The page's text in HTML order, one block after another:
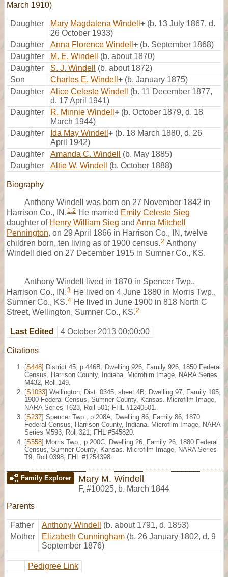
March 1910)
Daughter Mary Magdalena Windell + (b. 13 July 1867, d.
26 October 1933)
Daughter
Anna Florence Windell + (b. September 1868)
Daughter
M. E. Windell
(b. about 1870)
Daughter
S. J. Windell
(b. about 1872)
Son
Charles E. Windell + (b. January 1875)
Daughter
Alice Celeste Windell
(b. 11 December 1877,
d. 17 April 1941)
Daughter
R. Minnie Windell + (b. October 1879, d. 18
March 1944)
Daughter
Ida May Windell + (b. 18 March 1880, d. 26
April 1942)
Daughter
Amanda C. Windell
(b. May 1885)
Daughter
Altie W. Windell (b. October 1888)
Biography
Anthony Windell was born on 27 November 1842 in
Harrison Co., IN. 1,2 He married Emily Celeste Sieg
daughter of Henry William Sieg and Anna Mitchell
Pennington, on 29 April 1866 in Harrison Co., IN, twelve
children born, ten living as of 1900 census.2 Anthony
Windell died on 27 December 1915 in Sumner Co., KS.
Anthony Windell lived in 1870 in Spencer Twp.,
Harrison Co., IN.3 He lived on 4 June 1880 in Morris Twp.,
Sumner Co., KS.4 He lived in June 1900 in 818 North C
Street, Wellington, Sumner Co., KS.2
Last Edited 4 October 2013 00:00:00
Citations
[S448] District 45, p.446B, Dwelling 926, Family 926, 1850 Federal
Census, Harrison County, Indiana. Microfilm Image, NARA Series
M432, Roll 149.
[S1033] Wellington, Dist. 0345, sheet 4B, Dwelling 97, Family 105,
1900 Federal Census, Sumner County, Kansas. Microfilm Image,
NARA Series T623, Roll 501; FHL #1240501.
[S237] Spencer Twp., p.208A, Dwelling 86, Family 86, 1870
Federal Census, Harrison County, Indiana. Microfilm Image, NARA
Series M593, Roll 321; FHL #545820.
[S558] Morris Twp., p.200C, Dwelling 26, Family 26, 1880 Federal
Census, Sumner County, Kansas. Microfilm Image, NARA Series
T9, Roll 0398; FHL #1254398.
Family Explorer Mary M. Windell
F, #10025, b. March 1844
Parents
Father Anthony Windell
(b. about 1791, d. 1853)
Mother
Elizabeth Cunningham (b. 26 January 1802, d. 9
September 1876)
Pedigree Link